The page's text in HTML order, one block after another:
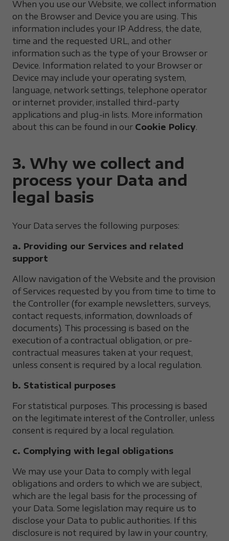
When you use our Website, we collect information
on the Browser and Device you are using. This
information includes your IP Address, the date,
time and the requested URL, and other
information such as the type of your Browser or
Device. Information related to your Browser or
Device may include your operating system,
language, network settings, telephone operator
or internet provider, installed third-party
applications and plug-in lists. More information
about this can be found in our Cookie Policy.
3. Why we collect and
process your Data and
legal basis
Your Data serves the following purposes:
a. Providing our Services and related
support
Allow navigation of the Website and the provision
of Services requested by you from time to time to
the Controller (for example newsletters, surveys,
contact requests, information, downloads of
documents). This processing is based on the
execution of a contractual obligation, or pre-
contractual measures taken at your request,
unless consent is required by a local regulation.
b. Statistical purposes
For statistical purposes. This processing is based
on the legitimate interest of the Controller, unless
consent is required by a local regulation.
c. Complying with legal obligations
We may use your Data to comply with legal
obligations and orders to which we are subject,
which are the legal basis for the processing of
your Data. Some legislation may require us to
disclose your Data to public authorities. If this
disclosure is not required by law in your country,